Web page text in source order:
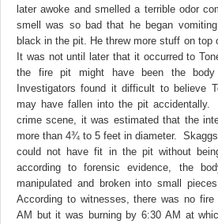
later awoke and smelled a terrible odor
smell was so bad that he began
black in the pit. He threw more stuff on top
It was not until later that it occurred to
the fire pit might have been the
Investigators found it difficult to believe
may have fallen into the pit
crime scene, it was estimated that the
more than 4¾ to 5 feet in diameter. Skaggs
could not have fit in the pit without
according to forensic evidence, the
manipulated and broken into small
According to witnesses, there was no
AM but it was burning by 6:30 AM at